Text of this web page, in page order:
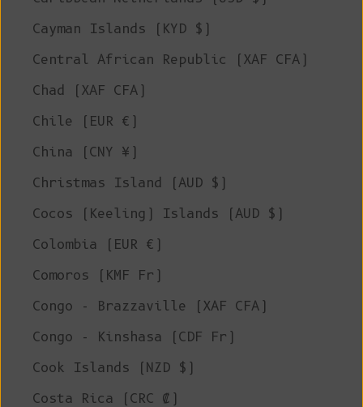
Cayman Islands (KYD $)
Central African Republic (XAF CFA)
Chad (XAF CFA)
Chile (EUR €)
China (CNY ¥)
Christmas Island (AUD $)
Cocos (Keeling) Islands (AUD $)
Colombia (EUR €)
Comoros (KMF Fr)
Congo - Brazzaville (XAF CFA)
Congo - Kinshasa (CDF Fr)
Cook Islands (NZD $)
Costa Rica (CRC ₡)